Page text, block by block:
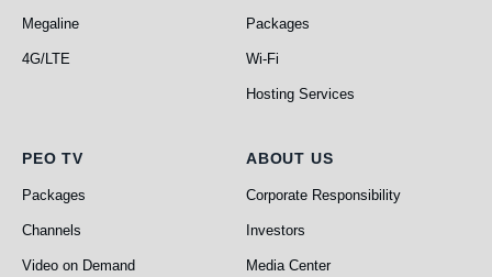
Megaline
4G/LTE
Packages
Wi-Fi
Hosting Services
PEO TV
PEO TV
Packages
Channels
Video on Demand
About Us
ABOUT US
Corporate Responsibility
Investors
Media Center